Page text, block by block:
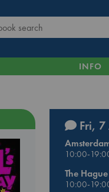
INFO
Fri, 7
10:00-
The Hague
10:00-